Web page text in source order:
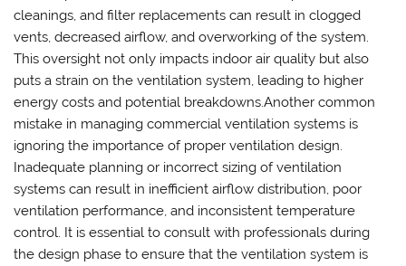
cleanings, and filter replacements can result in clogged
vents, decreased airflow, and overworking of the system.
This oversight not only impacts indoor air quality but also
puts a strain on the ventilation system, leading to higher
energy costs and potential breakdowns.Another common
mistake in managing commercial ventilation systems is
ignoring the importance of proper ventilation design.
Inadequate planning or incorrect sizing of ventilation
systems can result in inefficient airflow distribution, poor
ventilation performance, and inconsistent temperature
control. It is essential to consult with professionals during
the design phase to ensure that the ventilation system is